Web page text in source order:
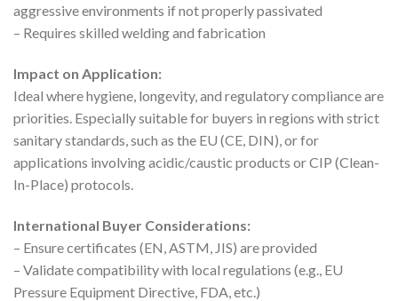
aggressive environments if not properly passivated
– Requires skilled welding and fabrication
Impact on Application:
Ideal where hygiene, longevity, and regulatory compliance are
priorities. Especially suitable for buyers in regions with strict
sanitary standards, such as the EU (CE, DIN), or for
applications involving acidic/caustic products or CIP (Clean-
In-Place) protocols.
International Buyer Considerations:
– Ensure certificates (EN, ASTM, JIS) are provided
– Validate compatibility with local regulations (e.g., EU
Pressure Equipment Directive, FDA, etc.)